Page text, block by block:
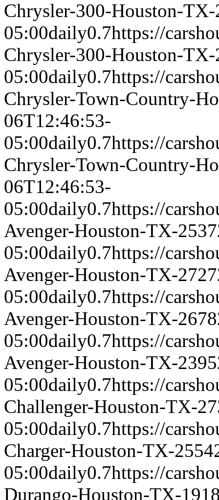
Chrysler-300-Houston-
05:00daily0.7https://
Chrysler-300-Houston-
05:00daily0.7https://
Chrysler-Town-Country-
06T12:46:53-
05:00daily0.7https://
Chrysler-Town-Country-
06T12:46:53-
05:00daily0.7https://
Avenger-Houston-TX-2537
05:00daily0.7https://
Avenger-Houston-TX-2727
05:00daily0.7https://
Avenger-Houston-TX-2678
05:00daily0.7https://
Avenger-Houston-TX-2395
05:00daily0.7https://
Challenger-Houston-TX-
05:00daily0.7https://
Charger-Houston-TX-2554
05:00daily0.7https://
Durango-Houston-TX-